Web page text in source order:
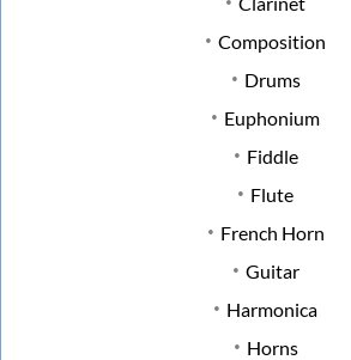
Composition
Drums
Euphonium
Fiddle
Flute
French Horn
Guitar
Harmonica
Horns